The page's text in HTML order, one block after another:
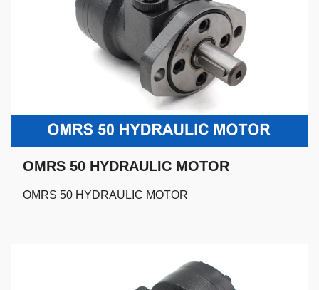
OMRS 50 HYDRAULIC MOTOR
OMRS 50 HYDRAULIC MOTOR